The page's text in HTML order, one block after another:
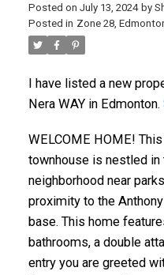
Posted on July 13, 2024 by
Posted in Zone 28,
I have listed a new
Nera WAY in Edmonton.
WELCOME HOME!
townhouse is nestled
neighborhood near
proximity to the
base. This home
bathrooms, a double
entry you are greeted